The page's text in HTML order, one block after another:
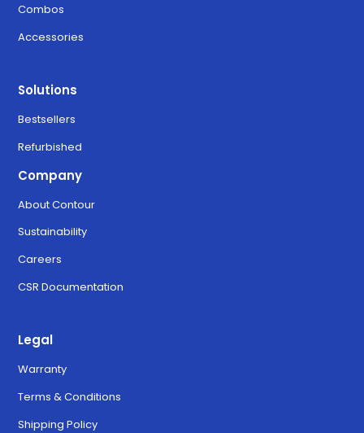
Combos
Accessories
Solutions
Bestsellers
Refurbished
Company
About Contour
Sustainability
Careers
CSR Documentation
Legal
Warranty
Terms & Conditions
Shipping Policy